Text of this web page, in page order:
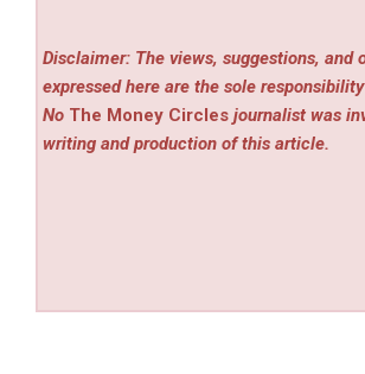
Disclaimer: The views, suggestions, and
expressed here are the sole
No The Money Circles journalist was
writing and production of this article.